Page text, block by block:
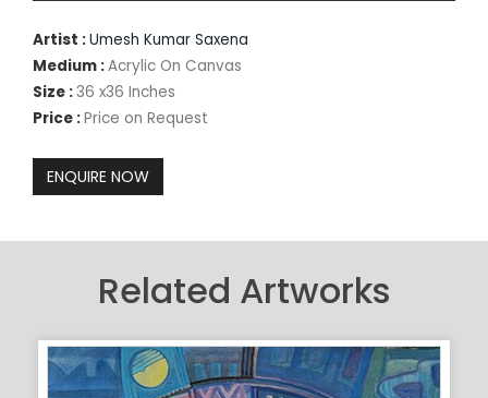
Artist :Umesh Kumar Saxena
Medium :Acrylic On Canvas
Size :36 x36 Inches
Price :Price on Request
Related Artworks